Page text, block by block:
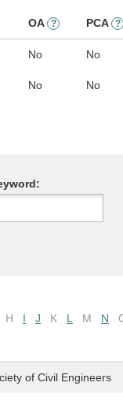
OA ? PCA ?
No No
No No
H I J K L M N
of Civil Engineers